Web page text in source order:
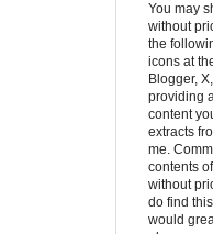
You may
without
the
icons at
Blogger,
providing
content
extracts
me.
contents
without
do find
would